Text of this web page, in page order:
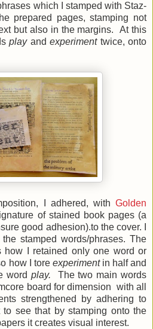
which I stamped with Staz-
prepared pages, stamping not
but also in the margins. At this
playandexperimenttwice, onto
I adhered, with Golden
of stained book pages (a
good adhesion).to the cover. I
stamped words/phrases. The
how I retained only one word or
how I tore experimentin half and
word play. The two main words
board for dimension with all
strengthened by adhering to
to see that by stamping onto the
it creates visual interest.